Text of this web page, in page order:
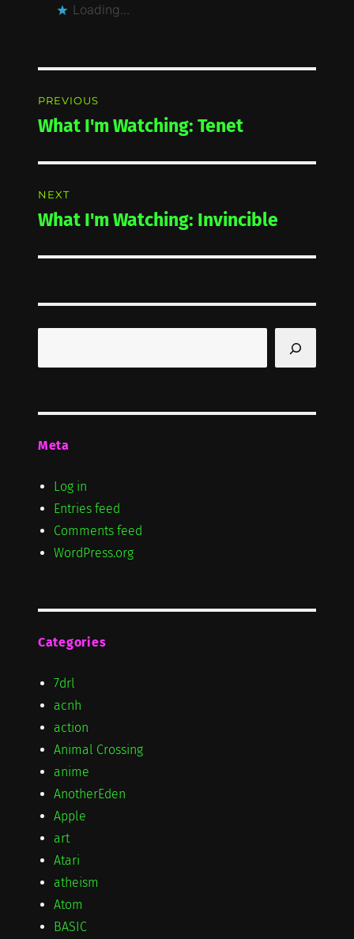
Loading...
navigation
PREVIOUS
Previous
What I'm Watching: Tenet
NEXT
Next
What I'm Watching: Invincible
Meta
Log in
Entries feed
Comments feed
WordPress.org
Categories
7drl
acnh
action
Animal Crossing
anime
AnotherEden
Apple
art
Atari
atheism
Atom
BASIC